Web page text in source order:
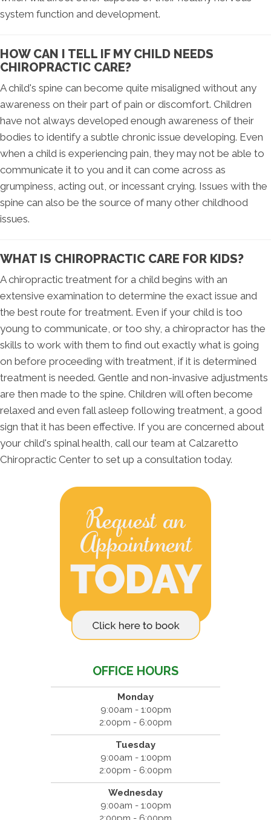
system function and development.
HOW CAN I TELL IF MY CHILD NEEDS
CHIROPRACTIC CARE?
A child's spine can become quite misaligned without any
awareness on their part of pain or discomfort. Children
have not always developed enough awareness of their
bodies to identify a subtle chronic issue developing. Even
when a child is experiencing pain, they may not be able to
communicate it to you and it can come across as
grumpiness, acting out, or incessant crying. Issues with the
spine can also be the source of many other childhood
issues.
WHAT IS CHIROPRACTIC CARE FOR KIDS?
A chiropractic treatment for a child begins with an
extensive examination to determine the exact issue and
the best route for treatment. Even if your child is too
young to communicate, or too shy, a chiropractor has the
skills to work with them to find out exactly what is going
on before proceeding with treatment, if it is determined
treatment is needed. Gentle and non-invasive adjustments
are then made to the spine. Children will often become
relaxed and even fall asleep following treatment, a good
sign that it has been effective. If you are concerned about
your child's spinal health, call our team at Calzaretto
Chiropractic Center to set up a consultation today.
OFFICE HOURS
Monday
9:00am - 1:00pm
2:00pm - 6:00pm
Tuesday
9:00am - 1:00pm
2:00pm - 6:00pm
Wednesday
9:00am - 1:00pm